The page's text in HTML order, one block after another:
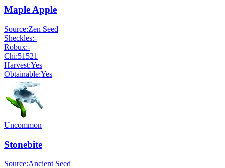
Maple Apple
Source:Zen Seed
Sheckles:-
Robux:-
Chi:51521
Harvest:Yes
Obtainable:Yes
Uncommon
Stonebite
Source:Ancient Seed